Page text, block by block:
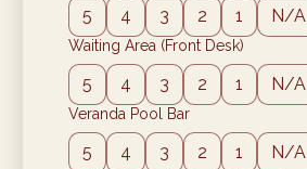
5 4 3 2 1 N/A
Waiting Area (Front Desk)
5 4 3 2 1 N/A
Veranda Pool Bar
5 4 3 2 1 N/A